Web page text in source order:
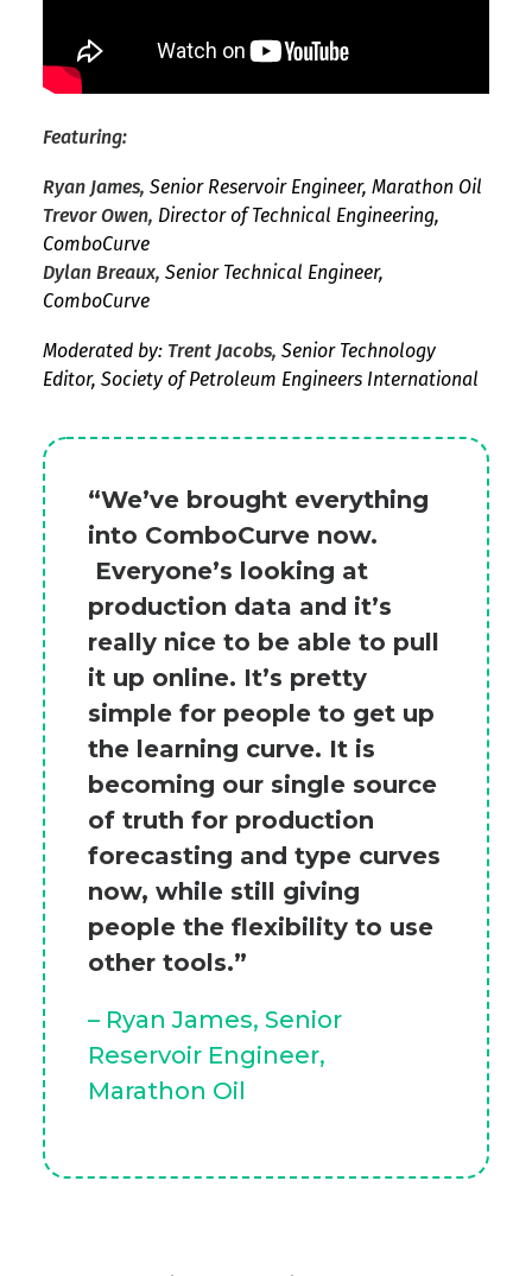
Featuring:
Ryan James, Senior Reservoir Engineer, Marathon Oil
Trevor Owen, Director of Technical Engineering,
ComboCurve
Dylan Breaux, Senior Technical Engineer,
ComboCurve
Moderated by: Trent Jacobs, Senior Technology
Editor, Society of Petroleum Engineers International
“We’ve brought everything
into ComboCurve now.
Everyone’s looking at
production data and it’s
really nice to be able to pull
it up online. It’s pretty
simple for people to get up
the learning curve. It is
becoming our single source
of truth for production
forecasting and type curves
now, while still giving
people the flexibility to use
other tools.”
– Ryan James, Senior
Reservoir Engineer,
Marathon Oil